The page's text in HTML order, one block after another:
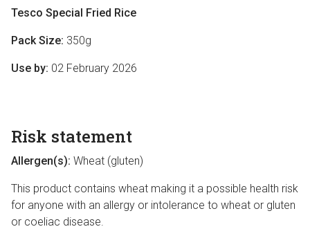
Tesco Special Fried Rice
Pack Size: 350g
Use by: 02 February 2026
Risk statement
Allergen(s): Wheat (gluten)
This product contains wheat making it a possible health risk
for anyone with an allergy or intolerance to wheat or gluten
or coeliac disease.